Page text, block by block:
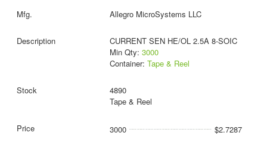
Allegro MicroSystems LLC
CURRENT SEN HE/OL 2.5A 8-SOIC
Min Qty: 3000
Container: Tape & Reel
4890
Tape & Reel
3000 $2.7287